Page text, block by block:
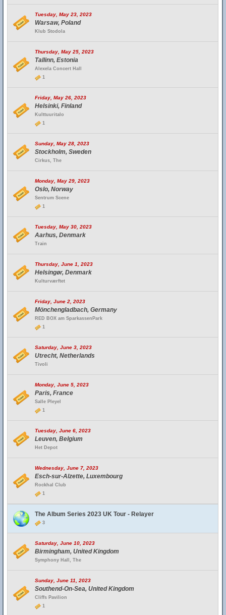
Tuesday, May 23, 2023
Warsaw, Poland
Klub Stodola
Thursday, May 25, 2023
Tallinn, Estonia
Alexela Concert Hall
1
Friday, May 26, 2023
Helsinki, Finland
Kulttuuritalo
1
Sunday, May 28, 2023
Stockholm, Sweden
Cirkus, The
Monday, May 29, 2023
Oslo, Norway
Sentrum Scene
1
Tuesday, May 30, 2023
Aarhus, Denmark
Train
Thursday, June 1, 2023
Helsingør, Denmark
Kulturværftet
Friday, June 2, 2023
Mönchengladbach, Germany
RED BOX am SparkassenPark
1
Saturday, June 3, 2023
Utrecht, Netherlands
Tivoli
Monday, June 5, 2023
Paris, France
Salle Pleyel
1
Tuesday, June 6, 2023
Leuven, Belgium
Het Depot
Wednesday, June 7, 2023
Esch-sur-Alzette, Luxembourg
Rockhal Club
1
The Album Series 2023 UK Tour - Relayer
3
Saturday, June 10, 2023
Birmingham, United Kingdom
Symphony Hall, The
Sunday, June 11, 2023
Southend-On-Sea, United Kingdom
Cliffs Pavilion
1